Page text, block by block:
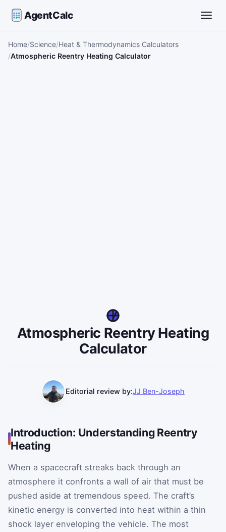
AgentCalc
Home Science Heat & Thermodynamics Calculators
Atmospheric Reentry Heating Calculator
Atmospheric Reentry Heating
Calculator
Editorial review by:JJ Ben-Joseph
Introduction: Understanding Reentry
Heating
When a spacecraft streaks back through an
atmosphere it confronts a wall of air that must be
pushed aside at tremendous speed. The craft’s
kinetic energy is converted into heat within a thin
shock layer enveloping the vehicle. The most